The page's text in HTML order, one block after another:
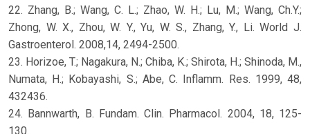
22. Zhang, B.; Wang, C. L.; Zhao, W. H.; Lu, M.; Wang, Ch.Y.;
Zhong, W. X., Zhou, W. Y., Yu, W. S., Zhang, Y., Li. World J.
Gastroenterol. 2008,14, 2494-2500.
23. Horizoe, T.; Nagakura, N.; Chiba, K.; Shirota, H.; Shinoda, M.,
Numata, H.; Kobayashi, S.; Abe, C. Inflamm. Res. 1999, 48,
432436.
24. Bannwarth, B. Fundam. Clin. Pharmacol. 2004, 18, 125-
130.